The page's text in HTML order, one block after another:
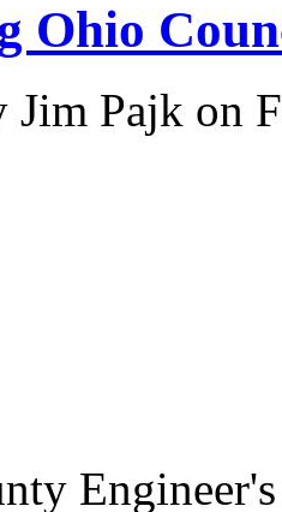
Ohio
Jim Pajk on